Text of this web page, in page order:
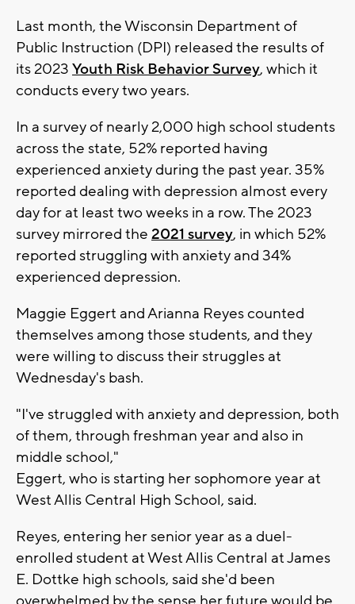
Last month, the Wisconsin Department of
Public Instruction (DPI) released the results of
its 2023 Youth Risk Behavior Survey, which it
conducts every two years.
In a survey of nearly 2,000 high school students
across the state, 52% reported having
experienced anxiety during the past year. 35%
reported dealing with depression almost every
day for at least two weeks in a row. The 2023
survey mirrored the 2021 survey, in which 52%
reported struggling with anxiety and 34%
experienced depression.
Maggie Eggert and Arianna Reyes counted
themselves among those students, and they
were willing to discuss their struggles at
Wednesday's bash.
"I've struggled with anxiety and depression, both
of them, through freshman year and also in
middle school,"
Eggert, who is starting her sophomore year at
West Allis Central High School, said.
Reyes, entering her senior year as a duel-
enrolled student at West Allis Central at James
E. Dottke high schools, said she'd been